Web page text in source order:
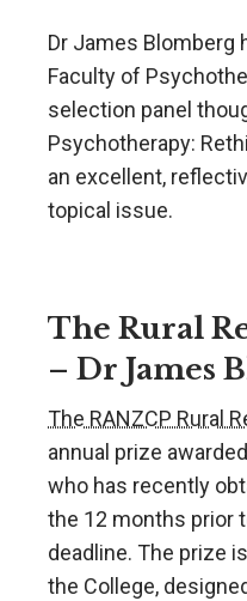
Dr James Blomberg
Faculty of
selection panel
Psychotherapy:
an excellent,
topical issue.
The Rural
– Dr James
The RANZCP Rural
annual prize
who has recently
the 12 months prior
deadline. The prize
the College,